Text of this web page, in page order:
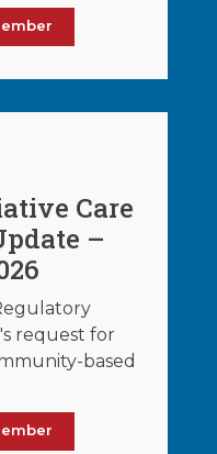
Care
–
request for
based